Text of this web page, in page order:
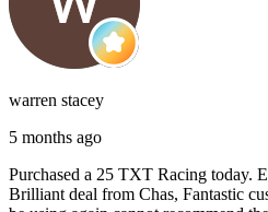
warren stacey
5 months ago
Purchased a 25 TXT Racing today.
Brilliant deal from Chas, Fantastic